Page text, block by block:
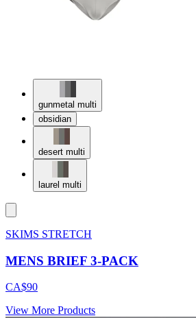
gunmetal multi
obsidian
desert multi
laurel multi
SKIMS STRETCH
MENS BRIEF 3-PACK
CA$90
View More Products